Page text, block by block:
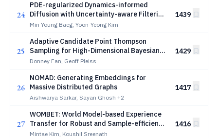
24
PDE-regularized Dynamics-informed
Diffusion with Uncertainty-aware Filtering
for Long-Horizon Dynamics
Min Young Baeg, Yoon-Yeong Kim
1439
25
Adaptive Candidate Point Thompson
Sampling for High-Dimensional Bayesian
Optimization
Donney Fan, Geoff Pleiss
1429
26
NOMAD: Generating Embeddings for
Massive Distributed Graphs
Aishwarya Sarkar, Sayan Ghosh +2
1417
27
WOMBET: World Model-based Experience
Transfer for Robust and Sample-efficient
Reinforcement Learning
Mintae Kim, Koushil Sreenath
1416